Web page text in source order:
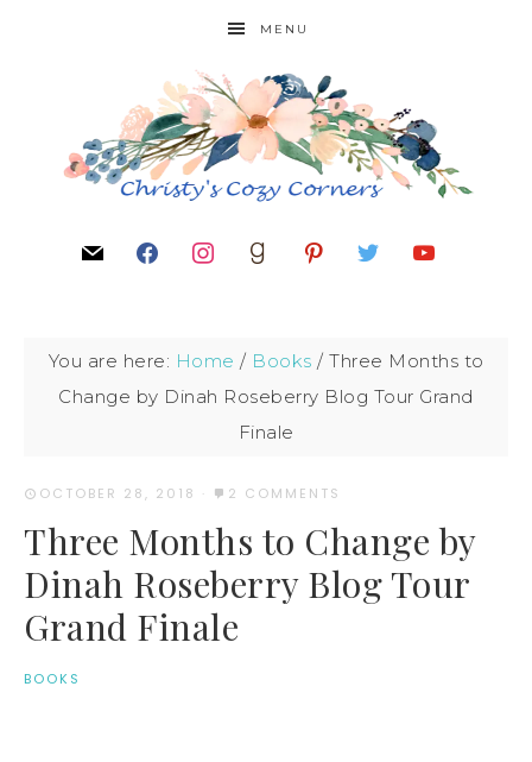
MENU
You are here: Home / Books / Three Months to
Change by Dinah Roseberry Blog Tour Grand
Finale
OCTOBER 28, 2018 · 2 COMMENTS
Three Months to Change by
Dinah Roseberry Blog Tour
Grand Finale
BOOKS